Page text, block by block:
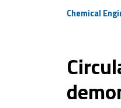
Chemical